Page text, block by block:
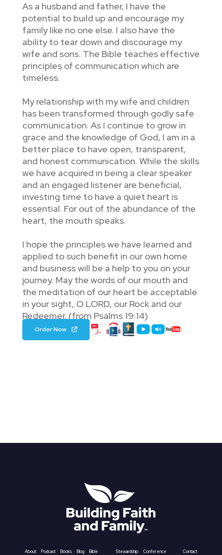
As a husband and father, I have the
potential to build up and encourage my
family like no one else. I also have the
ability to tear down and discourage my
wife and sons. The Bible teaches effective
principles of communication which are
timeless.
My relationship with my wife and children
has been transformed through godly safe
communication. As I continue to grow in
grace and the knowledge of God, I am in a
better place to have open, transparent,
and honest communication. While the skills
we have acquired in being a clear speaker
and an engaged listener are beneficial,
investing time to have a quiet heart is
essential. For out of the abundance of the
heart, the mouth speaks.
I hope the principles we have learned and
applied to such benefit in our own home
and business will be a help to you on your
journey. May the words of our mouth and
the meditation of our heart be acceptable
in your sight, O LORD, our Rock and our
Redeemer. (from Psalms 19:14)
Order Now
About Podcast Books Blog Bible Stewardship Conference Contact